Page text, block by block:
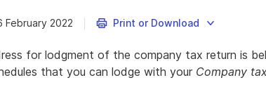
February 2022 Print or Download
for lodgment of the company tax return is
that you can lodge with your Company